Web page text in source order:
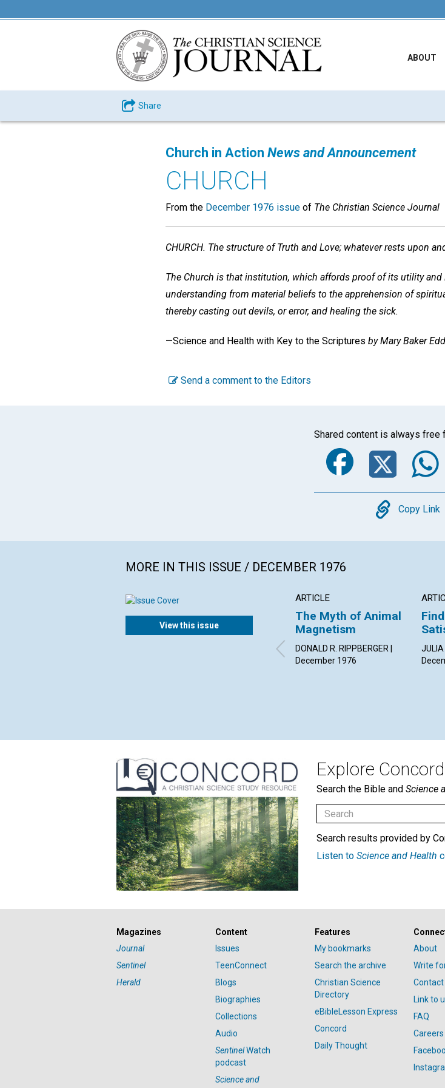
ABOUT
Share
Church in Action News and Announcement
CHURCH
From the December 1976 issue of The Christian Science Journal
CHURCH. The structure of Truth and Love; whatever rests upon
The Church is that institution, which affords proof of its utility
understanding from material beliefs to the apprehension of
thereby casting out devils, or error, and healing the sick.
—Science and Health with Key to the Scriptures by Mary Baker
Send a comment to the Editors
Shared content is always free
Copy
Copy Link
MORE IN THIS ISSUE / DECEMBER 1976
View this issue
ARTICLE
The Myth of Animal
Magnetism
DONALD R. RIPPBERGER |
December 1976
JULIA
Explore
Search the Bible and Science
Search results provided by
Listen to Science and Health
Magazines
Journal
Sentinel
Herald
Content
Issues
TeenConnect
Blogs
Biographies
Collections
Audio
SentinelWatch
podcast
Science and
Features
My bookmarks
Search the archive
Christian Science
Directory
eBibleLesson Express
Concord
Daily Thought
About
Write
Contact
Link to
FAQ
Careers